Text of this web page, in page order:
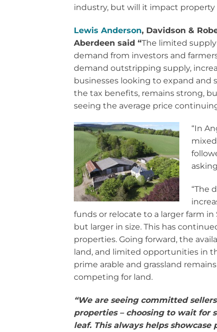
industry, but will it impact property
Lewis Anderson, Davidson &
Aberdeen said “The limited
demand from investors and
demand outstripping supply,
businesses looking to expand and
the tax benefits, remains strong,
seeing the average price
“In
“The
funds or relocate to a larger farm
but larger in size. This has
properties. Going forward, the
land, and limited opportunities in
prime arable and grassland
competing for land.
“We are seeing committed
properties – choosing to wait for
leaf. This always helps